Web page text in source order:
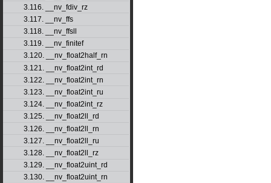
3.116. __nv_fdiv_rz
3.117. __nv_ffs
3.118. __nv_ffsll
3.119. __nv_finitef
3.120. __nv_float2half_rn
3.121. __nv_float2int_rd
3.122. __nv_float2int_rn
3.123. __nv_float2int_ru
3.124. __nv_float2int_rz
3.125. __nv_float2ll_rd
3.126. __nv_float2ll_rn
3.127. __nv_float2ll_ru
3.128. __nv_float2ll_rz
3.129. __nv_float2uint_rd
3.130. __nv_float2uint_rn